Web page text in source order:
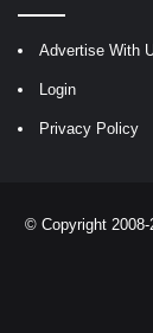
Advertise With
Login
Privacy Policy
© Copyright